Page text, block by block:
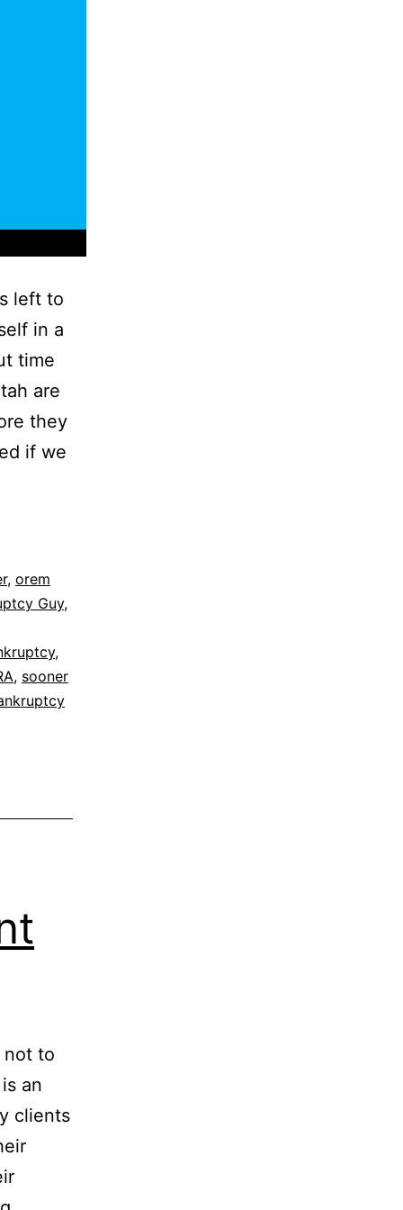
left to
in a
time
are
they
if we
, orem
Guy,
,
, sooner
not to
an
clients